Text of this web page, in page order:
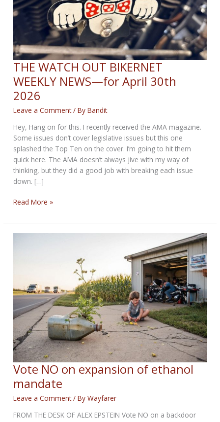
THE WATCH OUT BIKERNET
WEEKLY NEWS—for April 30th
2026
Leave a Comment / ByBandit
Hey, Hang on for this. I recently received the AMA magazine.
Some issues don’t cover legislative issues but this one
splashed the Top Ten on the cover. I’m going to hit them
quick here. The AMA doesn’t always jive with my way of
thinking, but they did a good job with breaking each issue
down. […]
THE
OUT
BIKERNET
April
30th
2026
Read More »
Vote NO on expansion of ethanol
mandate
Leave a Comment / ByWayfarer
FROM THE DESK OF ALEX EPSTEIN Vote NO on a backdoor